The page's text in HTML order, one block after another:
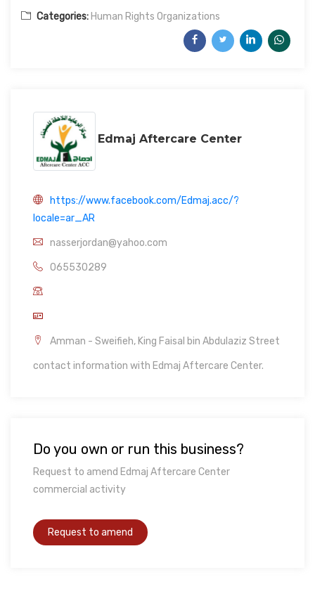
Categories: Human Rights Organizations
Edmaj Aftercare Center
https://www.facebook.com/Edmaj.acc/?
locale=ar_AR
nasserjordan@yahoo.com
065530289
Amman - Sweifieh, King Faisal bin Abdulaziz Street
contact information with Edmaj Aftercare Center.
Do you own or run this business?
Request to amend Edmaj Aftercare Center
commercial activity